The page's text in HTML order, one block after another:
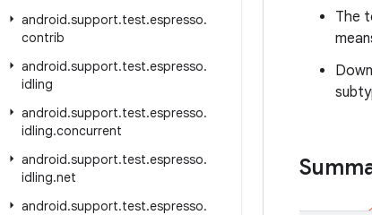
android.support.test.espresso.
contrib
android.support.test.espresso.
idling
android.support.test.espresso.
idling.concurrent
android.support.test.espresso.
idling.net
android.support.test.espresso.
The